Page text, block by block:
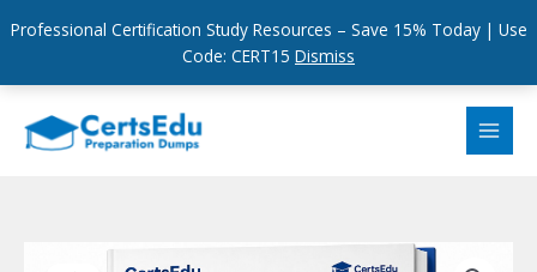
Professional Certification Study Resources – Save 15% Today | Use
Code: CERT15 Dismiss
content